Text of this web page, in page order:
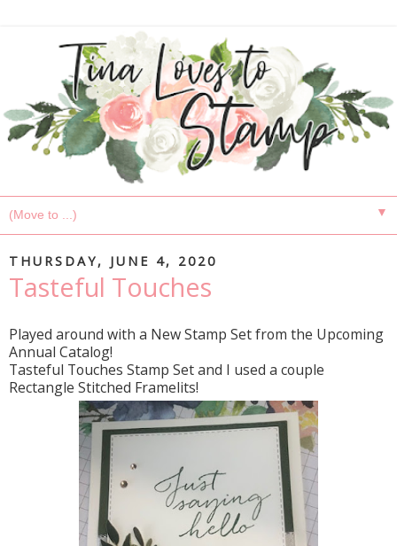
▼
THURSDAY, JUNE 4, 2020
Tasteful Touches
Played around with a New Stamp Set from the Upcoming
Annual Catalog!
Tasteful Touches Stamp Set and I used a couple
Rectangle Stitched Framelits!